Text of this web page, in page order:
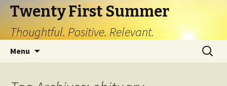
Twenty First Summer
Thoughtful. Positive. Relevant.
Menu
Search
for: